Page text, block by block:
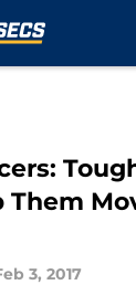
Them
3, 2017